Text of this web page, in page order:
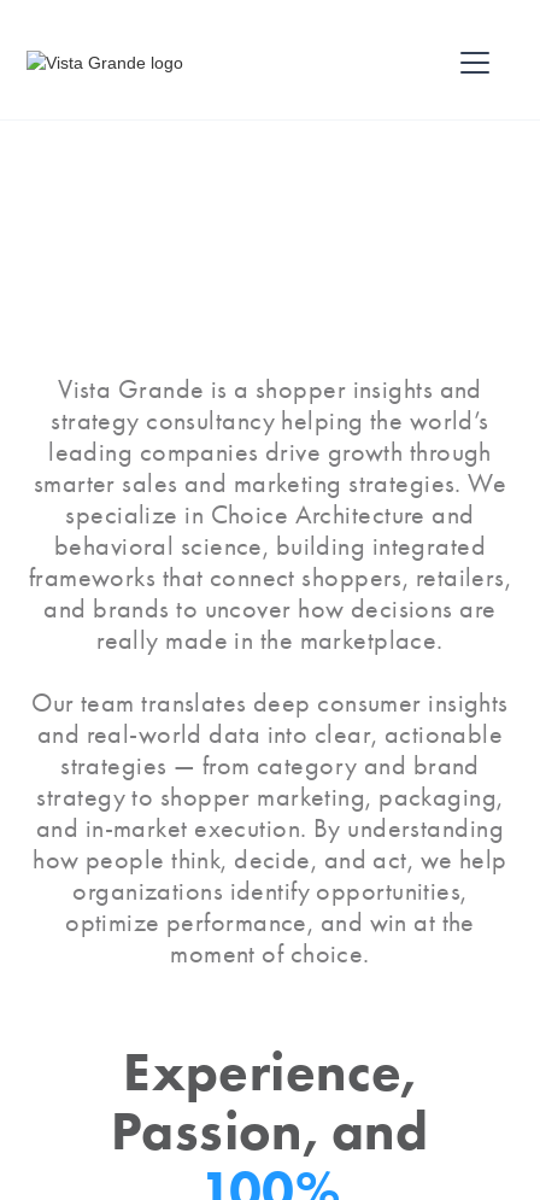
Vista Grande is a shopper insights and
strategy consultancy helping the world’s
leading companies drive growth through
smarter sales and marketing strategies. We
specialize in Choice Architecture and
behavioral science, building integrated
frameworks that connect shoppers, retailers,
and brands to uncover how decisions are
really made in the marketplace.
Our team translates deep consumer insights
and real-world data into clear, actionable
strategies — from category and brand
strategy to shopper marketing, packaging,
and in-market execution. By understanding
how people think, decide, and act, we help
organizations identify opportunities,
optimize performance, and win at the
moment of choice.
Experience,
Passion, and